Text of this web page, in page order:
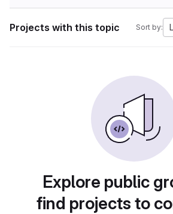
Projects with this topic Sort by:
Explore public
find projects to